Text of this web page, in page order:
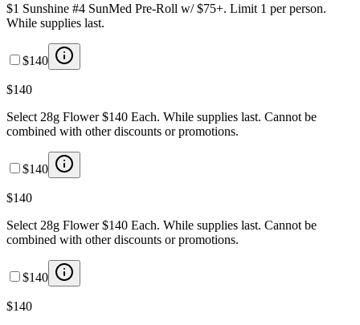
$1 Sunshine #4 SunMed Pre-Roll w/ $75+. Limit 1 per person.
While supplies last.
$140
$140
Select 28g Flower $140 Each. While supplies last. Cannot be
combined with other discounts or promotions.
$140
$140
Select 28g Flower $140 Each. While supplies last. Cannot be
combined with other discounts or promotions.
$140
$140